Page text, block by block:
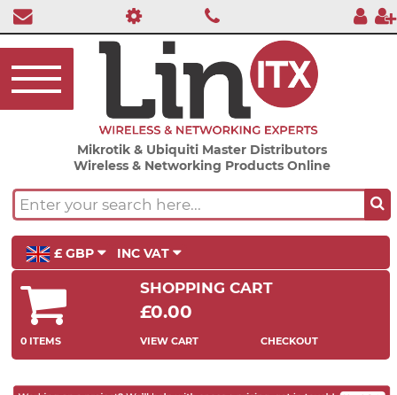
Mikrotik & Ubiquiti Master Distributors
Wireless & Networking Products Online
£ GBP INC VAT
SHOPPING CART
£0.00
0 ITEMS VIEW CART CHECKOUT